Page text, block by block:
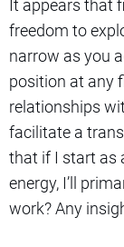
It appears that
freedom to
narrow as you
position at any
relationships
facilitate a
that if I start as
energy, I’ll
work? Any